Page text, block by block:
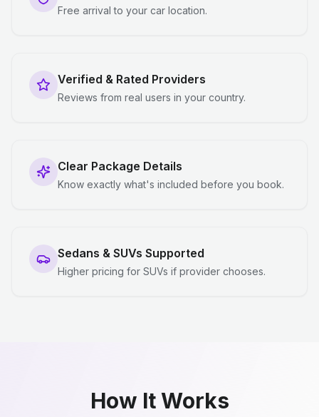
Free arrival to your car location.
Verified & Rated Providers
Reviews from real users in your country.
Clear Package Details
Know exactly what's included before you book.
Sedans & SUVs Supported
Higher pricing for SUVs if provider chooses.
How It Works